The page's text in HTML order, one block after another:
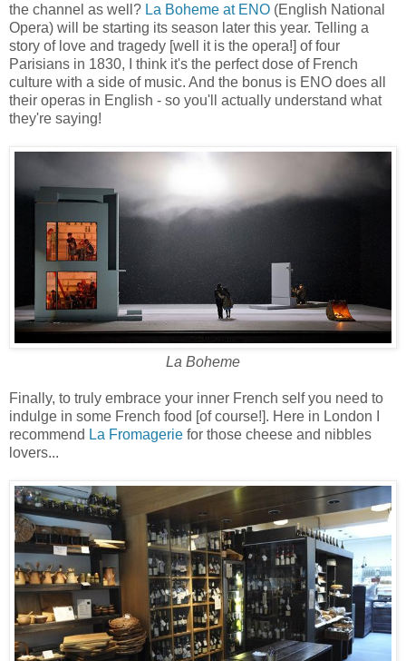
the channel as well? La Boheme at ENO (English National
Opera) will be starting its season later this year. Telling a
story of love and tragedy [well it is the opera!] of four
Parisians in 1830, I think it's the perfect dose of French
culture with a side of music. And the bonus is ENO does all
their operas in English - so you'll actually understand what
they're saying!
La Boheme
Finally, to truly embrace your inner French self you need to
indulge in some French food [of course!]. Here in London I
recommend La Fromagerie for those cheese and nibbles
lovers...